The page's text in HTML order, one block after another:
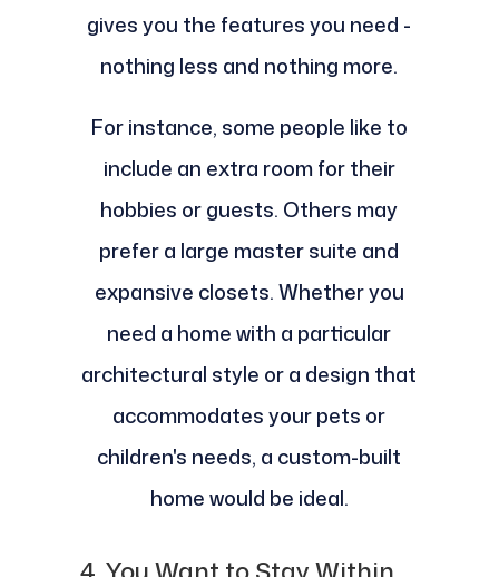
gives you the features you need -
nothing less and nothing more.
For instance, some people like to
include an extra room for their
hobbies or guests. Others may
prefer a large master suite and
expansive closets. Whether you
need a home with a particular
architectural style or a design that
accommodates your pets or
children's needs, a custom-built
home would be ideal.